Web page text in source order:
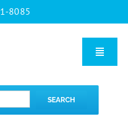
8085
Toggle
SEARCH